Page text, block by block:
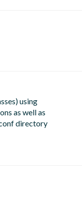
using
as well as
directory